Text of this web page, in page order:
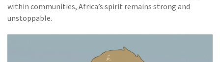
within communities, Africa’s spirit remains strong and
unstoppable.